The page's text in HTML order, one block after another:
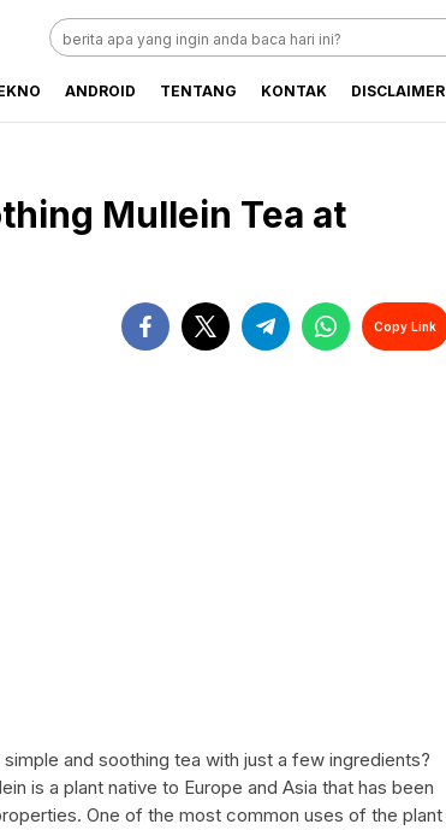
ANDROID TENTANG KONTAK DISCLAIMER
Mullein Tea at
Copy Link
and soothing tea with just a few ingredients?
is a plant native to Europe and Asia that has been
One of the most common uses of the plant